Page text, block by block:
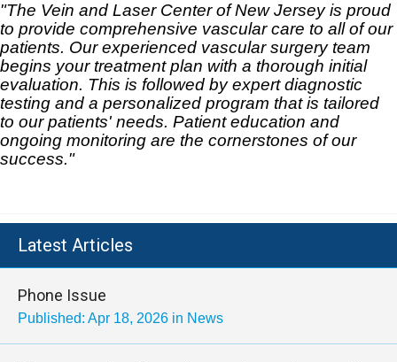
"The Vein and Laser Center of New Jersey is proud
to provide comprehensive vascular care to all of our
patients. Our experienced vascular surgery team
begins your treatment plan with a thorough initial
evaluation. This is followed by expert diagnostic
testing and a personalized program that is tailored
to our patients' needs. Patient education and
ongoing monitoring are the cornerstones of our
success."
Latest Articles
Phone Issue
Published: Apr 18, 2026 in News